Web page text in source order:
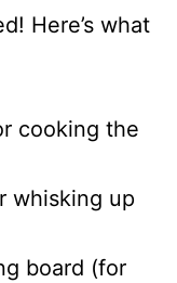
Here’s what
cooking the
whisking up
board (for